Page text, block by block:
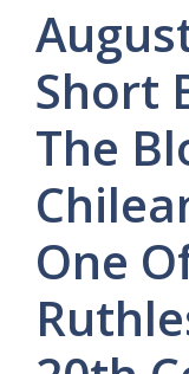
Short
The
One